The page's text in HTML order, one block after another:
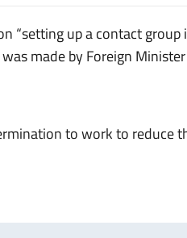
“setting up a contact
made by Foreign
to work to reduce